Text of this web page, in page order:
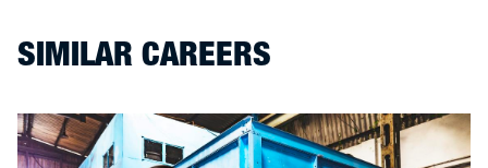
SIMILAR CAREERS